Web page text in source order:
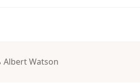
Author
Albert Watson